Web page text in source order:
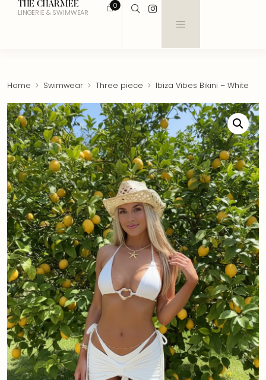
THE CHARMEE
LINGERIE & SWIMWEAR
0
Home Swimwear Three piece Ibiza Vibes Bikini – White